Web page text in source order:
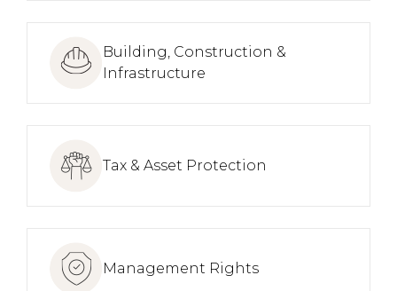
Building, Construction &
Infrastructure
Tax & Asset Protection
Management Rights